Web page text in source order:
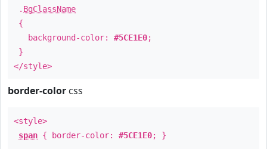
. BgClassName
{
background-color: #5CE1E0;
}
</style>
border-color css
<style>
span { border-color: #5CE1E0; }